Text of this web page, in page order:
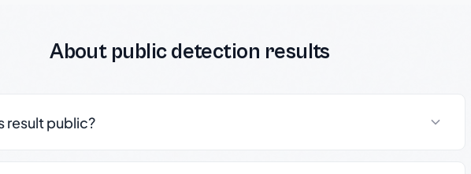
About public detection results
result public?